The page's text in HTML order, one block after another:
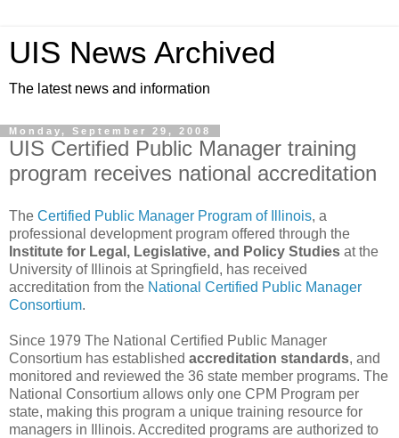
UIS News Archived
The latest news and information
Monday, September 29, 2008
UIS Certified Public Manager training
program receives national accreditation
The Certified Public Manager Program of Illinois, a
professional development program offered through the
Institute for Legal, Legislative, and Policy Studies at the
University of Illinois at Springfield, has received
accreditation from the National Certified Public Manager
Consortium.
Since 1979 The National Certified Public Manager
Consortium has established accreditation standards, and
monitored and reviewed the 36 state member programs. The
National Consortium allows only one CPM Program per
state, making this program a unique training resource for
managers in Illinois. Accredited programs are authorized to